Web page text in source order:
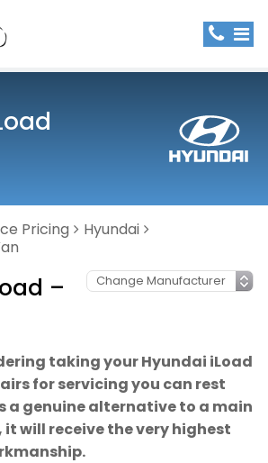
Pricing
Hyundai
–
taking your Hyundai iLoad
for servicing you can rest
a genuine alternative to a main
will receive the very highest